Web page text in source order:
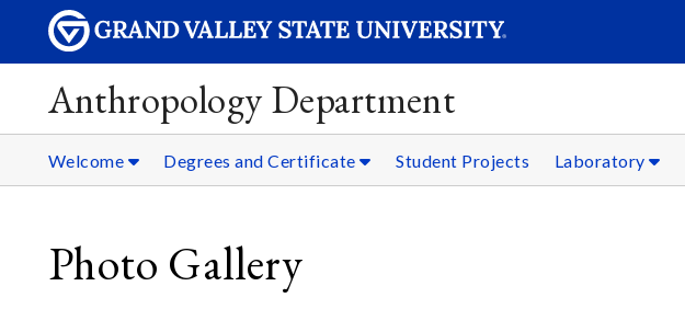
Anthropology Department
Welcome Degrees and Certificate Student Projects Laboratory
Photo Gallery